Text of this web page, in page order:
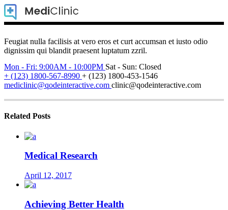
Feugiat nulla facilisis at vero eros et curt accumsan et iusto odio
dignissim qui blandit praesent luptatum zzril.
Mon - Fri: 9:00AM - 10:00PM Sat - Sun: Closed
+ (123) 1800-567-8990 + (123) 1800-453-1546
mediclinic@qodeinteractive.com clinic@qodeinteractive.com
Related Posts
Medical Research
April 12, 2017
Achieving Better Health